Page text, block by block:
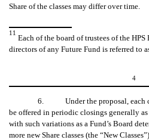
Share of the classes may differ over time.
11
Each of the board of trustees of the
directors of any Future Fund is referred to
4
6. Under the proposal, each
be offered in periodic closings generally
with such variations as a Fund’s Board
more new Share classes (the “New